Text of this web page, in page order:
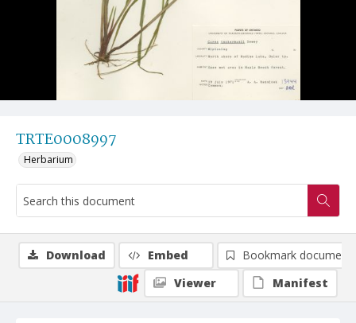
TRTE0008997
Herbarium
Download Embed
Bookmark document
Viewer
Manifest